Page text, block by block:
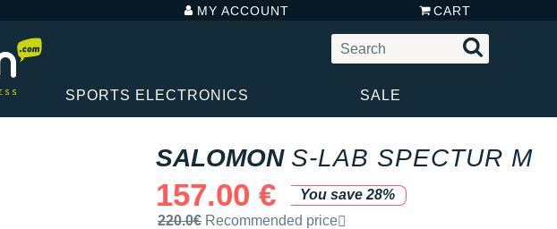
MY ACCOUNT CART
SPORTS ELECTRONICS SALE
SALOMON S-LAB SPECTUR M
157.00 €
You save 28%
Recommended retail price by the brand
220.0€ Recommended price